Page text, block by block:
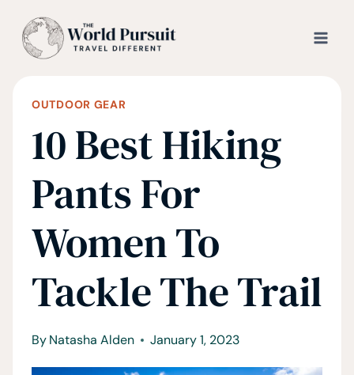
OUTDOOR GEAR
10 Best Hiking
Pants For
Women To
Tackle The Trail
ByNatasha Alden January 1, 2023